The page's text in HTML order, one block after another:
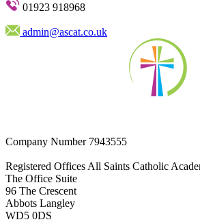
01923 918968
admin@ascat.co.uk
Company Number7943555
Registered Offices All Saints Catholic
The Office Suite
96 The Crescent
Abbots Langley
WD5 0DS